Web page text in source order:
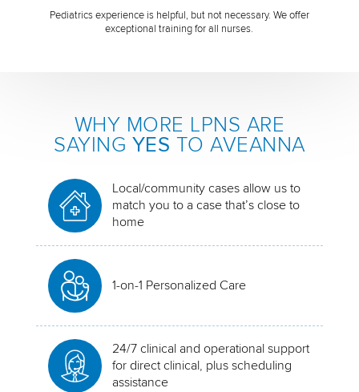
Pediatrics experience is helpful, but not necessary. We offer
exceptional training for all nurses.
WHY MORE LPNS ARE
SAYING YES TO AVEANNA
Local/community cases allow us to
match you to a case that’s close to
home
1-on-1 Personalized Care
24/7 clinical and operational support
for direct clinical, plus scheduling
assistance